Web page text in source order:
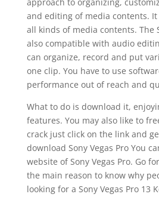
and editing of media contents.
all kinds of media contents. The
also compatible with audio
can organize, record and put
one clip. You have to use
performance out of reach and
What to do is download it,
features. You may also like to
crack just click on the link and
download Sony Vegas Pro You
website of Sony Vegas Pro. Go
the main reason to know why
looking for a Sony Vegas Pro 13